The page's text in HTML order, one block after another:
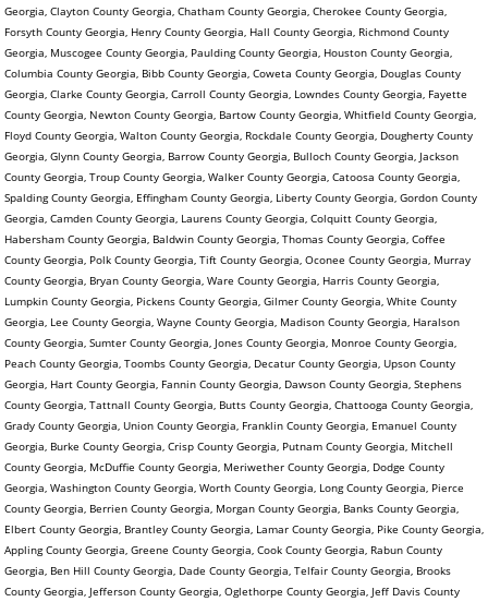
Georgia, Clayton County Georgia, Chatham County Georgia, Cherokee County Georgia,
Forsyth County Georgia, Henry County Georgia, Hall County Georgia, Richmond County
Georgia, Muscogee County Georgia, Paulding County Georgia, Houston County Georgia,
Columbia County Georgia, Bibb County Georgia, Coweta County Georgia, Douglas County
Georgia, Clarke County Georgia, Carroll County Georgia, Lowndes County Georgia, Fayette
County Georgia, Newton County Georgia, Bartow County Georgia, Whitfield County Georgia,
Floyd County Georgia, Walton County Georgia, Rockdale County Georgia, Dougherty County
Georgia, Glynn County Georgia, Barrow County Georgia, Bulloch County Georgia, Jackson
County Georgia, Troup County Georgia, Walker County Georgia, Catoosa County Georgia,
Spalding County Georgia, Effingham County Georgia, Liberty County Georgia, Gordon County
Georgia, Camden County Georgia, Laurens County Georgia, Colquitt County Georgia,
Habersham County Georgia, Baldwin County Georgia, Thomas County Georgia, Coffee
County Georgia, Polk County Georgia, Tift County Georgia, Oconee County Georgia, Murray
County Georgia, Bryan County Georgia, Ware County Georgia, Harris County Georgia,
Lumpkin County Georgia, Pickens County Georgia, Gilmer County Georgia, White County
Georgia, Lee County Georgia, Wayne County Georgia, Madison County Georgia, Haralson
County Georgia, Sumter County Georgia, Jones County Georgia, Monroe County Georgia,
Peach County Georgia, Toombs County Georgia, Decatur County Georgia, Upson County
Georgia, Hart County Georgia, Fannin County Georgia, Dawson County Georgia, Stephens
County Georgia, Tattnall County Georgia, Butts County Georgia, Chattooga County Georgia,
Grady County Georgia, Union County Georgia, Franklin County Georgia, Emanuel County
Georgia, Burke County Georgia, Crisp County Georgia, Putnam County Georgia, Mitchell
County Georgia, McDuffie County Georgia, Meriwether County Georgia, Dodge County
Georgia, Washington County Georgia, Worth County Georgia, Long County Georgia, Pierce
County Georgia, Berrien County Georgia, Morgan County Georgia, Banks County Georgia,
Elbert County Georgia, Brantley County Georgia, Lamar County Georgia, Pike County Georgia,
Appling County Georgia, Greene County Georgia, Cook County Georgia, Rabun County
Georgia, Ben Hill County Georgia, Dade County Georgia, Telfair County Georgia, Brooks
County Georgia, Jefferson County Georgia, Oglethorpe County Georgia, Jeff Davis County